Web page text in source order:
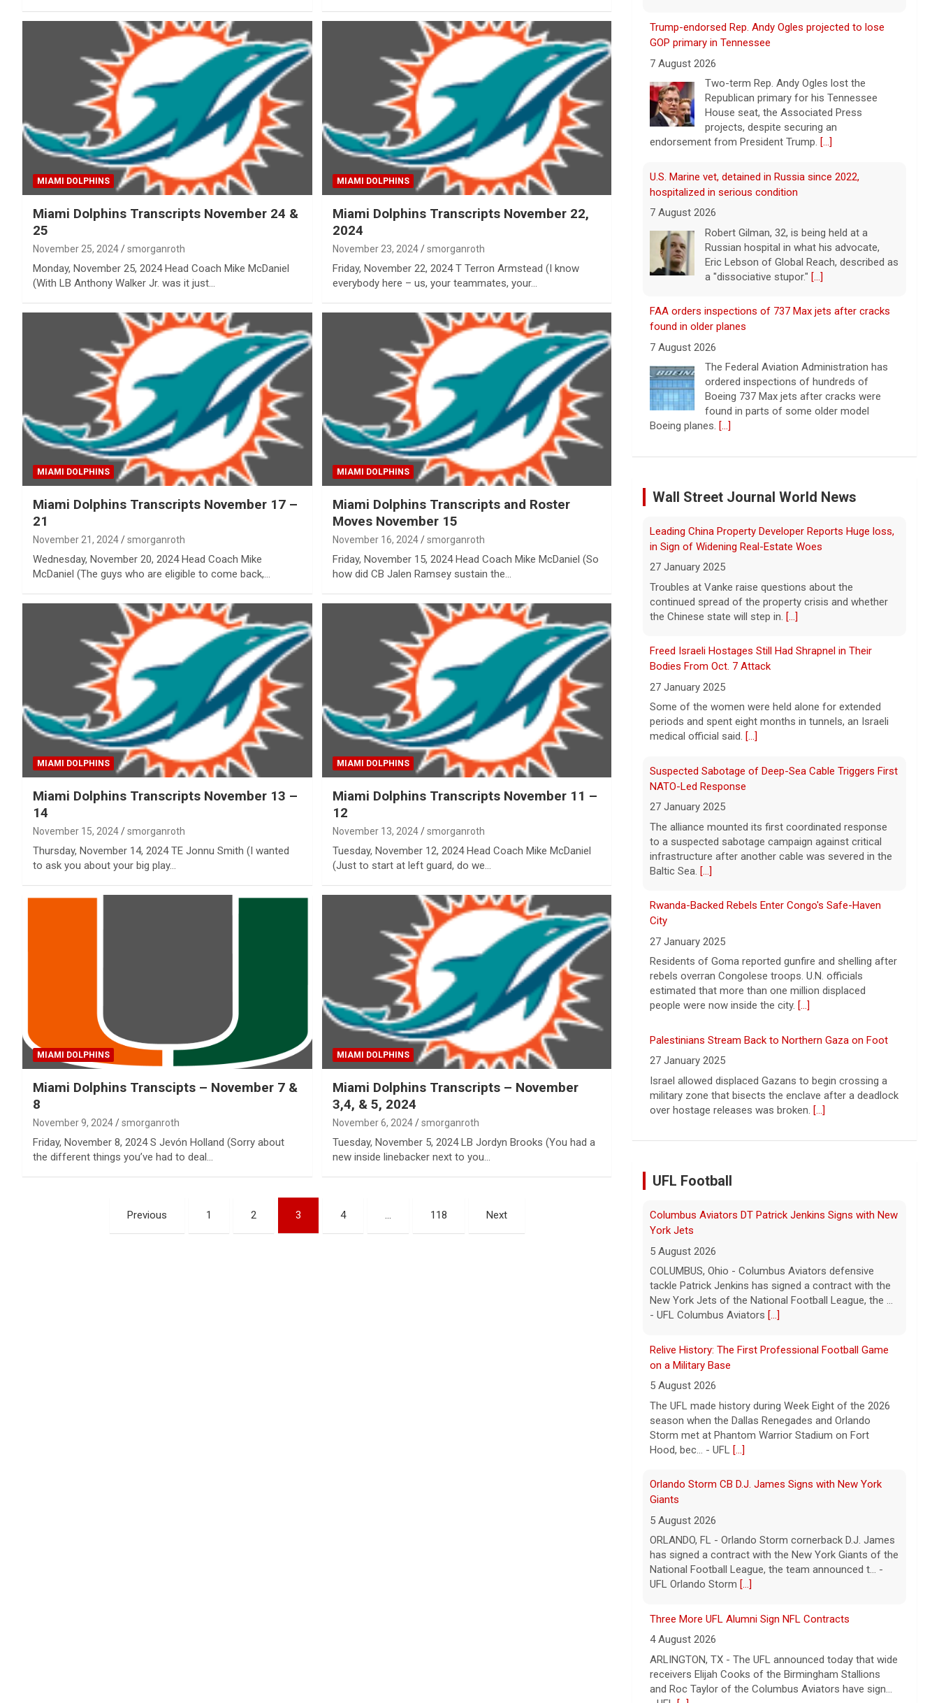
MIAMI DOLPHINS
Miami Dolphins Transcripts November 24 &
25
November 25, 2024 smorganroth
Monday, November 25, 2024 Head Coach Mike McDaniel
(With LB Anthony Walker Jr. was it just…
MIAMI DOLPHINS
Miami Dolphins Transcripts November 22,
2024
November 23, 2024 smorganroth
Friday, November 22, 2024 T Terron Armstead (I know
everybody here – us, your teammates, your…
MIAMI DOLPHINS
Miami Dolphins Transcripts November 17 –
21
November 21, 2024 smorganroth
Wednesday, November 20, 2024 Head Coach Mike
McDaniel (The guys who are eligible to come back,…
MIAMI DOLPHINS
Miami Dolphins Transcripts and Roster
Moves November 15
November 16, 2024 smorganroth
Friday, November 15, 2024 Head Coach Mike McDaniel (So
how did CB Jalen Ramsey sustain the…
MIAMI DOLPHINS
Miami Dolphins Transcripts November 13 –
14
November 15, 2024 smorganroth
Thursday, November 14, 2024 TE Jonnu Smith (I wanted
to ask you about your big play…
MIAMI DOLPHINS
Miami Dolphins Transcripts November 11 –
12
November 13, 2024 smorganroth
Tuesday, November 12, 2024 Head Coach Mike McDaniel
(Just to start at left guard, do we…
MIAMI DOLPHINS
Miami Dolphins Transcipts – November 7 &
8
November 9, 2024 smorganroth
Friday, November 8, 2024 S Jevón Holland (Sorry about
the different things you’ve had to deal…
MIAMI DOLPHINS
Miami Dolphins Transcripts – November
3,4, & 5, 2024
November 6, 2024 smorganroth
Tuesday, November 5, 2024 LB Jordyn Brooks (You had a
new inside linebacker next to you…
pagination
Previous 1 2 3 4 … 118 Next
Trump-endorsed Rep. Andy Ogles projected to lose
GOP primary in Tennessee
7 August 2026
Two-term Rep. Andy Ogles lost the
Republican primary for his Tennessee
House seat, the Associated Press
projects, despite securing an
endorsement from President Trump. [...]
U.S. Marine vet, detained in Russia since 2022,
hospitalized in serious condition
7 August 2026
Robert Gilman, 32, is being held at a
Russian hospital in what his advocate,
Eric Lebson of Global Reach, described as
a "dissociative stupor." [...]
FAA orders inspections of 737 Max jets after cracks
found in older planes
7 August 2026
The Federal Aviation Administration has
ordered inspections of hundreds of
Boeing 737 Max jets after cracks were
found in parts of some older model
Boeing planes. [...]
Minnesota Chipotle burrito bowl meal led to sepsis
7 August 2026
spiked a 102-degree fever, and was
hospitalized with sepsis three days after
eating a chicken burrito bowl at a Chipotle
in Roseville, and genetic
Sen. Marsha Blackburn wins Republican primary for
7 August 2026
Sen. Marsha Blackburn had faced two
primary challengers, including Rep. John
Rose.
Iran, Oman deal on Strait of Hormuz getting close,
7 August 2026
new arrangements for the Strait of
Hormuz, but not for a full reopening of
the vital waterway, Iran's state news
agency says. [...]
Wall Street Journal World News
Leading China Property Developer Reports Huge loss,
in Sign of Widening Real-Estate Woes
27 January 2025
Troubles at Vanke raise questions about the
continued spread of the property crisis and whether
the Chinese state will step in. [...]
Freed Israeli Hostages Still Had Shrapnel in Their
Bodies From Oct. 7 Attack
27 January 2025
Some of the women were held alone for extended
periods and spent eight months in tunnels, an Israeli
medical official said. [...]
Suspected Sabotage of Deep-Sea Cable Triggers First
NATO-Led Response
27 January 2025
The alliance mounted its first coordinated response
to a suspected sabotage campaign against critical
infrastructure after another cable was severed in the
Baltic Sea. [...]
Rwanda-Backed Rebels Enter Congo's Safe-Haven
City
27 January 2025
Residents of Goma reported gunfire and shelling after
rebels overran Congolese troops. U.N. officials
estimated that more than one million displaced
people were now inside the city. [...]
Palestinians Stream Back to Northern Gaza on Foot
27 January 2025
Israel allowed displaced Gazans to begin crossing a
military zone that bisects the enclave after a deadlock
over hostage releases was broken. [...]
UFL Football
Columbus Aviators DT Patrick Jenkins Signs with New
York Jets
5 August 2026
COLUMBUS, Ohio - Columbus Aviators defensive
tackle Patrick Jenkins has signed a contract with the
New York Jets of the National Football League, the ...
- UFL Columbus Aviators [...]
Relive History: The First Professional Football Game
on a Military Base
5 August 2026
The UFL made history during Week Eight of the 2026
season when the Dallas Renegades and Orlando
Storm met at Phantom Warrior Stadium on Fort
Hood, bec... - UFL [...]
Orlando Storm CB D.J. James Signs with New York
Giants
5 August 2026
ORLANDO, FL - Orlando Storm cornerback D.J. James
has signed a contract with the New York Giants of the
National Football League, the team announced t... -
UFL Orlando Storm [...]
Three More UFL Alumni Sign NFL Contracts
4 August 2026
ARLINGTON, TX - The UFL announced today that wide
receivers Elijah Cooks of the Birmingham Stallions
and Roc Taylor of the Columbus Aviators have sign...